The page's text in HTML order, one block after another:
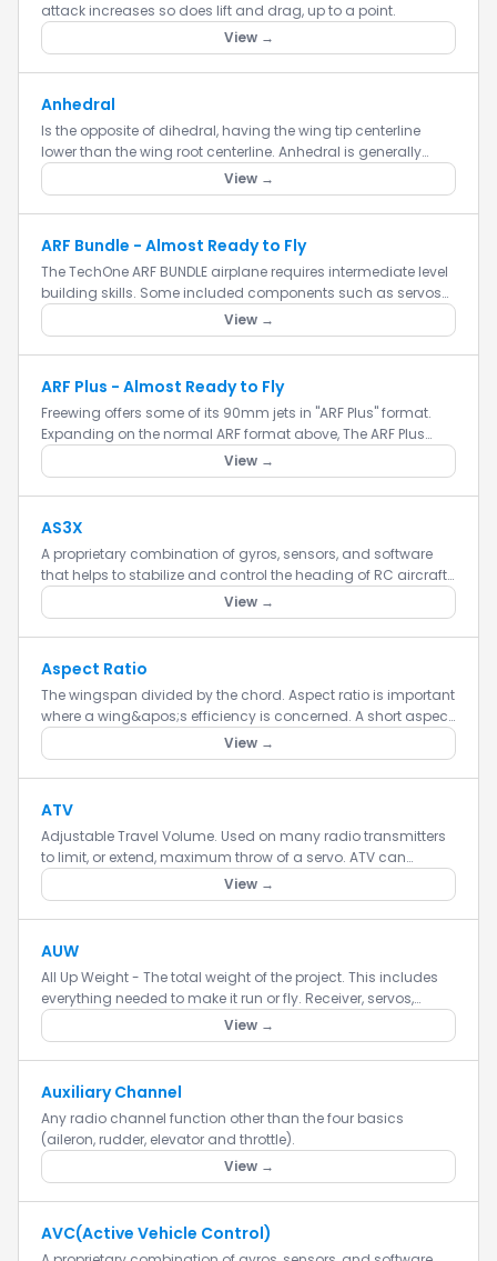
attack increases so does lift and drag, up to a point.
View →
Anhedral
Is the opposite of dihedral, having the wing tip centerline
lower than the wing root centerline. Anhedral is generally
used to aid in the instability of an aircraft to make it more...
View →
ARF Bundle - Almost Ready to Fly
The TechOne ARF BUNDLE airplane requires intermediate level
building skills. Some included components such as servos
and motors do not come pre-installed and will need to be
instal...
View →
ARF Plus - Almost Ready to Fly
Freewing offers some of its 90mm jets in "ARF Plus" format.
Expanding on the normal ARF format above, The ARF Plus
format has ALL components installed already, EXCEPT for the
motor...
View →
AS3X
A proprietary combination of gyros, sensors, and software
that helps to stabilize and control the heading of RC aircraft
models.
View →
Aspect Ratio
The wingspan divided by the chord. Aspect ratio is important
where a wing&apos;s efficiency is concerned. A short aspect
ratio (short wings) is better for maneuvering, since it all...
View →
ATV
Adjustable Travel Volume. Used on many radio transmitters
to limit, or extend, maximum throw of a servo. ATV can
indicate having a single adjustment which affects both
ends of the...
View →
AUW
All Up Weight - The total weight of the project. This includes
everything needed to make it run or fly. Receiver, servos,
batteries, etc. The all up weight of the project.
View →
Auxiliary Channel
Any radio channel function other than the four basics
(aileron, rudder, elevator and throttle).
View →
AVC(Active Vehicle Control)